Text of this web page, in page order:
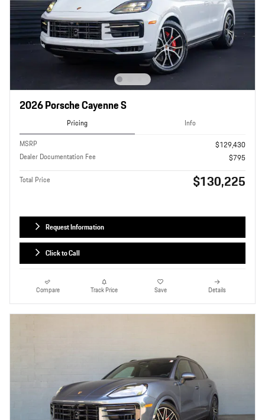
2026 Porsche Cayenne S
Pricing
Info
MSRP
$129,430
Dealer Documentation Fee
$795
Total Price $130,225
Request Information
Click to Call
Compare Track Price Save Details